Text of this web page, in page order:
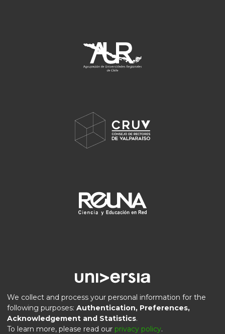
DSpace software copyright © 2002-2026
We collect and process your personal information for the
following purposes: Authentication, Preferences,
Acknowledgement and Statistics.
To learn more, please read our privacy policy.